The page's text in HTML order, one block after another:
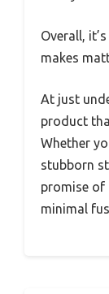
Overall,
makes
At just
product
Whether
stubborn
promise of
minimal